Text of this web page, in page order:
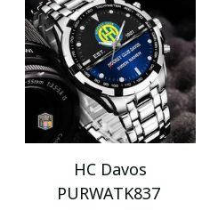
HC Davos
PURWATK837